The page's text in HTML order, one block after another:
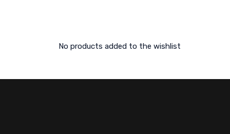
No products added to the wishlist